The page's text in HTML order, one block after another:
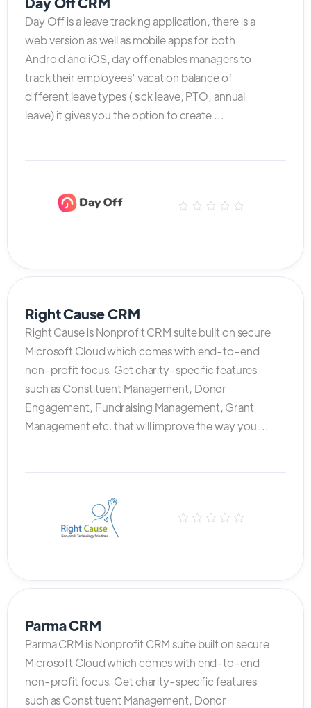
Day Off is a leave tracking application, there is a
web version as well as mobile apps for both
Android and iOS, day off enables managers to
track their employees' vacation balance of
different leave types ( sick leave, PTO, annual
leave) it gives you the option to create ...
Right Cause CRM
Right Cause is Nonprofit CRM suite built on secure
Microsoft Cloud which comes with end-to-end
non-profit focus. Get charity-specific features
such as Constituent Management, Donor
Engagement, Fundraising Management, Grant
Management etc. that will improve the way you ...
Parma CRM
Parma CRM is Nonprofit CRM suite built on secure
Microsoft Cloud which comes with end-to-end
non-profit focus. Get charity-specific features
such as Constituent Management, Donor